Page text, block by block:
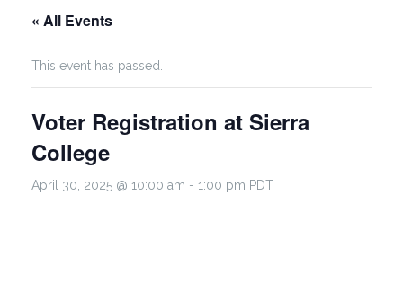
« All Events
This event has passed.
Voter Registration at Sierra
College
April 30, 2025 @ 10:00 am - 1:00 pm PDT